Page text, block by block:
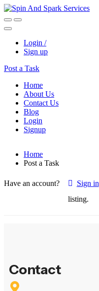
Login /
Sign up
Post a Task
Home
About Us
Contact Us
Blog
Login
Signup
Home
Post a Task
Have an account? Sign in
listing.
Contact